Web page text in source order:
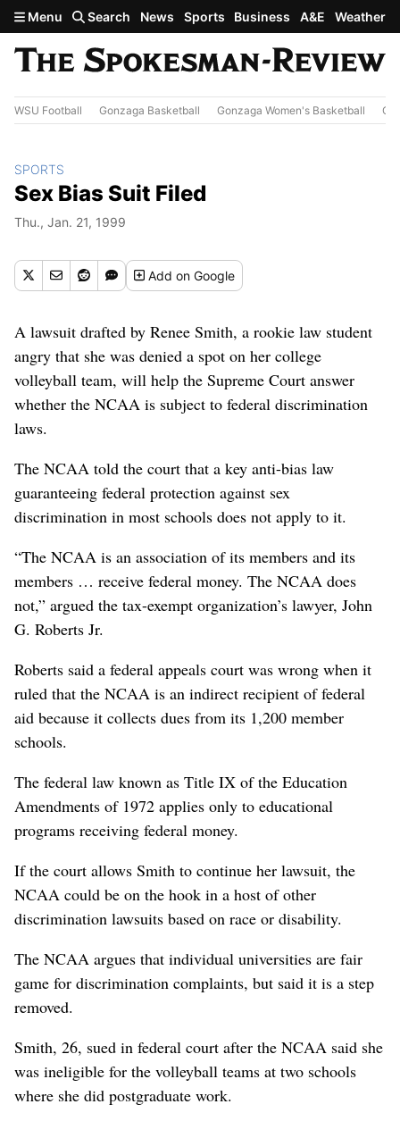
Skip to main content
Menu Search News Sports Business A&E Weather
WSU Football Gonzaga Basketball Gonzaga Women's Basketball
SPORTS
Sex Bias Suit Filed
Thu., Jan. 21, 1999
Addon Google
A lawsuit drafted by Renee Smith, a rookie law student
angry that she was denied a spot on her college
volleyball team, will help the Supreme Court answer
whether the NCAA is subject to federal discrimination
laws.
The NCAA told the court that a key anti-bias law
guaranteeing federal protection against sex
discrimination in most schools does not apply to it.
“The NCAA is an association of its members and its
members … receive federal money. The NCAA does
not,” argued the tax-exempt organization’s lawyer, John
G. Roberts Jr.
Roberts said a federal appeals court was wrong when it
ruled that the NCAA is an indirect recipient of federal
aid because it collects dues from its 1,200 member
schools.
The federal law known as Title IX of the Education
Amendments of 1972 applies only to educational
programs receiving federal money.
If the court allows Smith to continue her lawsuit, the
NCAA could be on the hook in a host of other
discrimination lawsuits based on race or disability.
The NCAA argues that individual universities are fair
game for discrimination complaints, but said it is a step
removed.
Smith, 26, sued in federal court after the NCAA said she
was ineligible for the volleyball teams at two schools
where she did postgraduate work.